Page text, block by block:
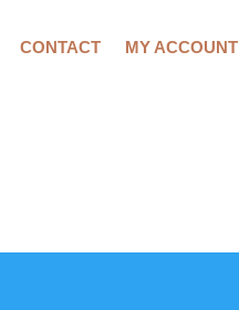
CONTACT MY ACCOUNT